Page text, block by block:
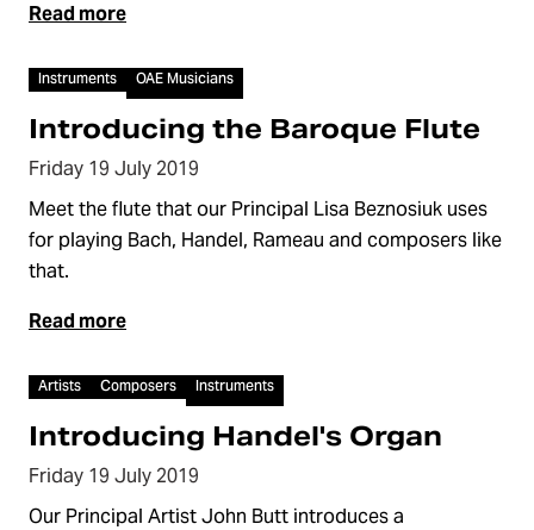
Read more
Instruments OAE Musicians
Introducing the Baroque Flute
Friday 19 July 2019
Meet the flute that our Principal Lisa Beznosiuk uses
for playing Bach, Handel, Rameau and composers like
that.
Read more
Artists Composers Instruments
Introducing Handel's Organ
Friday 19 July 2019
Our Principal Artist John Butt introduces a